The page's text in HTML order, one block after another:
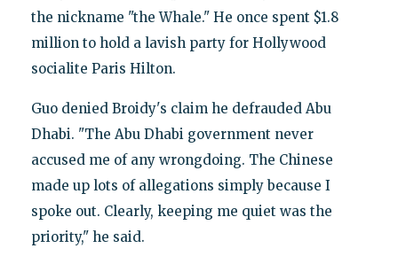
the nickname "the Whale." He once spent $1.8
million to hold a lavish party for Hollywood
socialite Paris Hilton.
Guo denied Broidy's claim he defrauded Abu
Dhabi. "The Abu Dhabi government never
accused me of any wrongdoing. The Chinese
made up lots of allegations simply because I
spoke out. Clearly, keeping me quiet was the
priority," he said.